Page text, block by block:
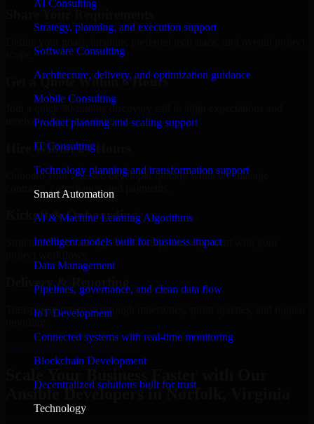
AI Consulting
Strategy, planning, and execution support
Software Consulting
Architecture, delivery, and optimization guidance
Mobile Consulting
Product planning and scaling support
IT Consulting
Technology planning and transformation support
Smart Automation
AI & Machine Learning Algorithms
Intelligent models built for business impact
Data Management
Pipelines, governance, and clean data flow
IoT Development
Connected systems with real-time monitoring
Blockchain Development
Decentralized solutions built for trust
Technology
Get a Quote Within 6 Hours
Join a quick 30-minute discovery call to align expectations and
receive a clear cost estimate.
Hire Within 24 Hours
Onboard your selected developer quickly while we manage
contracts, compliance, and payments.
Kickoff & Onboarding
Structured onboarding, access setup, and alignment with your
Delivery & Reporting
Transparent progress through milestones, sprint updates, and regular
Hire Ansible Developers now
Ansible Developers in Norfolk, Virginia